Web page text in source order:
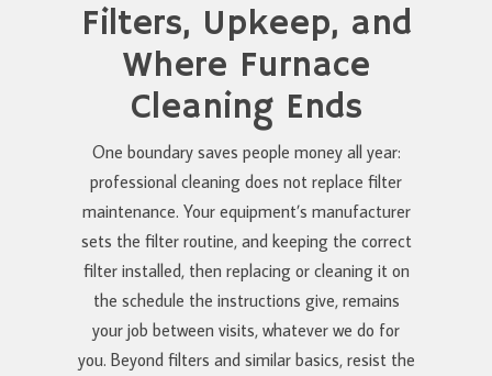
Filters, Upkeep, and
Where Furnace
Cleaning Ends
One boundary saves people money all year:
professional cleaning does not replace filter
maintenance. Your equipment’s manufacturer
sets the filter routine, and keeping the correct
filter installed, then replacing or cleaning it on
the schedule the instructions give, remains
your job between visits, whatever we do for
you. Beyond filters and similar basics, resist the